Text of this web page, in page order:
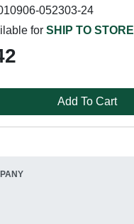
052303-24
for SHIP TO STORE
Add To Cart